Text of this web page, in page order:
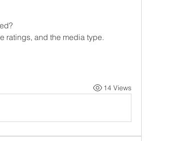
ratings, and the media type.
14 Views